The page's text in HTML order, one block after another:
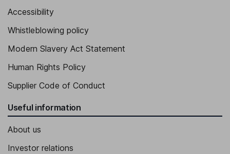
Accessibility
Whistleblowing policy
Modern Slavery Act Statement
Human Rights Policy
Supplier Code of Conduct
Useful information
About us
Investor relations